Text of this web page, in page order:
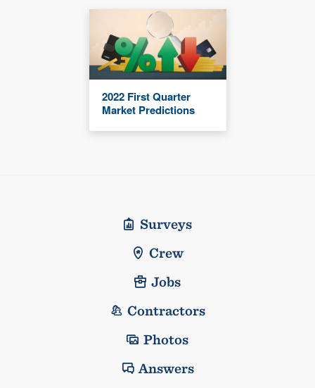
2022 First Quarter
Market Predictions
Surveys
Crew
Jobs
Contractors
Photos
Answers